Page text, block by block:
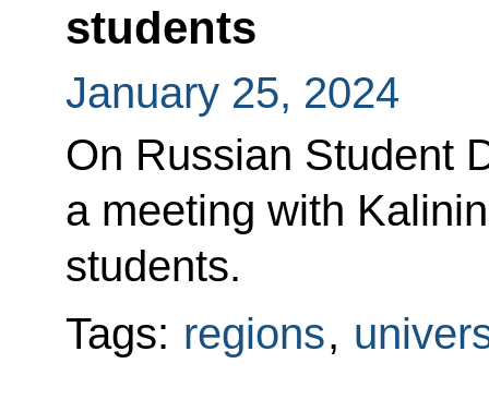
students
January 25, 2024
On Russian Student
a meeting with
students.
Tags: regions,